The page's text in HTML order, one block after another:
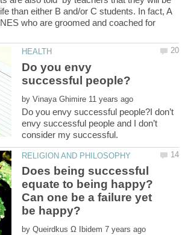
than either B and/or C students. In fact, A
who are groomed and coached for
Do you envy
by
Do you envy successful people?I don’t
envy successful people and I don’t
Does being successful
equate to being happy?
Can one be a failure yet
by